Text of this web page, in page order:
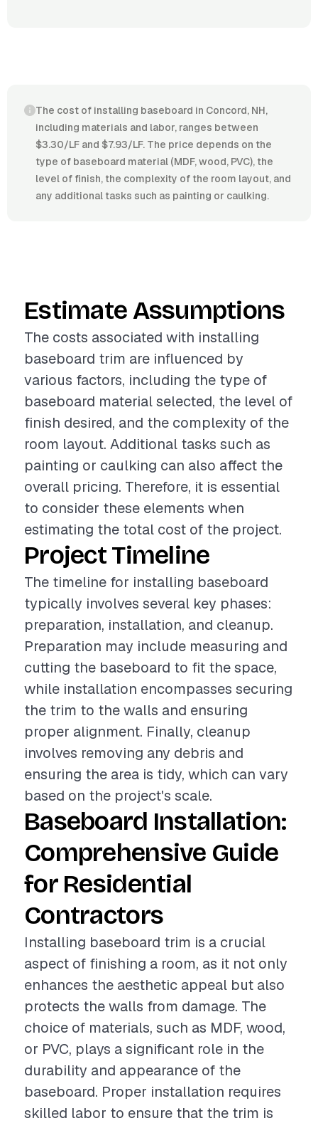
The cost of installing baseboard in Concord, NH,
including materials and labor, ranges between
$3.30/LF and $7.93/LF. The price depends on the
type of baseboard material (MDF, wood, PVC), the
level of finish, the complexity of the room layout, and
any additional tasks such as painting or caulking.
Estimate Assumptions
The costs associated with installing
baseboard trim are influenced by
various factors, including the type of
baseboard material selected, the level of
finish desired, and the complexity of the
room layout. Additional tasks such as
painting or caulking can also affect the
overall pricing. Therefore, it is essential
to consider these elements when
estimating the total cost of the project.
Project Timeline
The timeline for installing baseboard
typically involves several key phases:
preparation, installation, and cleanup.
Preparation may include measuring and
cutting the baseboard to fit the space,
while installation encompasses securing
the trim to the walls and ensuring
proper alignment. Finally, cleanup
involves removing any debris and
ensuring the area is tidy, which can vary
based on the project's scale.
Baseboard Installation:
Comprehensive Guide
for Residential
Contractors
Installing baseboard trim is a crucial
aspect of finishing a room, as it not only
enhances the aesthetic appeal but also
protects the walls from damage. The
choice of materials, such as MDF, wood,
or PVC, plays a significant role in the
durability and appearance of the
baseboard. Proper installation requires
skilled labor to ensure that the trim is